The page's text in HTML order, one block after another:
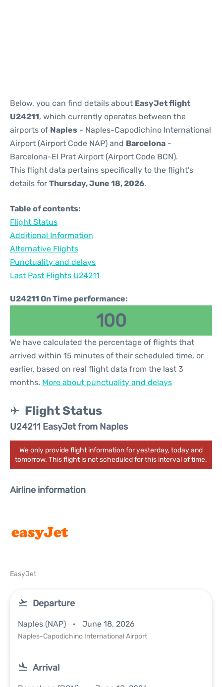
Below, you can find details about EasyJet flight
U24211, which currently operates between the
airports of Naples - Naples-Capodichino International
Airport (Airport Code NAP) and Barcelona -
Barcelona-El Prat Airport (Airport Code BCN).
This flight data pertains specifically to the flight's
details for Thursday, June 18, 2026.
Table of contents:
Flight Status
Additional Information
Alternative Flights
Punctuality and delays
Last Past Flights U24211
U24211 On Time performance:
100
We have calculated the percentage of flights that
arrived within 15 minutes of their scheduled time, or
earlier, based on real flight data from the last 3
months. More about punctuality and delays
Flight Status
U24211 EasyJet from Naples
We only provide flight information for yesterday, today and
tomorrow. This flight is not scheduled for this interval of time.
Airline information
EasyJet
Departure
Naples (NAP) June 18, 2026
Naples-Capodichino International Airport
Arrival